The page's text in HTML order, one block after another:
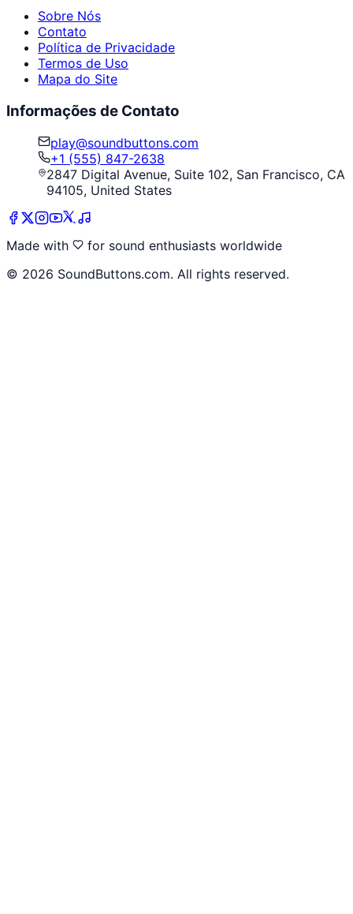
Sobre Nós
Contato
Política de Privacidade
Termos de Uso
Mapa do Site
Informações de Contato
play@soundbuttons.com
+1 (555) 847-2638
2847 Digital Avenue, Suite 102, San Francisco, CA
94105, United States
Made with
for sound enthusiasts worldwide
© 2026 SoundButtons.com. All rights reserved.